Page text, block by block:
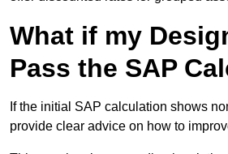
What if my
Pass the SAP
If the initial SAP calculation shows
provide clear advice on how to